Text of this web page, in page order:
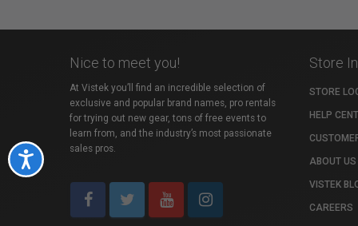
Accessibility
Nice to meet you!
At Vistek you’ll find an incredible selection of
exclusive and popular brand names, pro rentals
for trying out new gear, tons of free events to
learn from, and the industry’s most passionate
sales pros.
Store
STORE
HELP
ABOUT US
VISTEK
CAREERS